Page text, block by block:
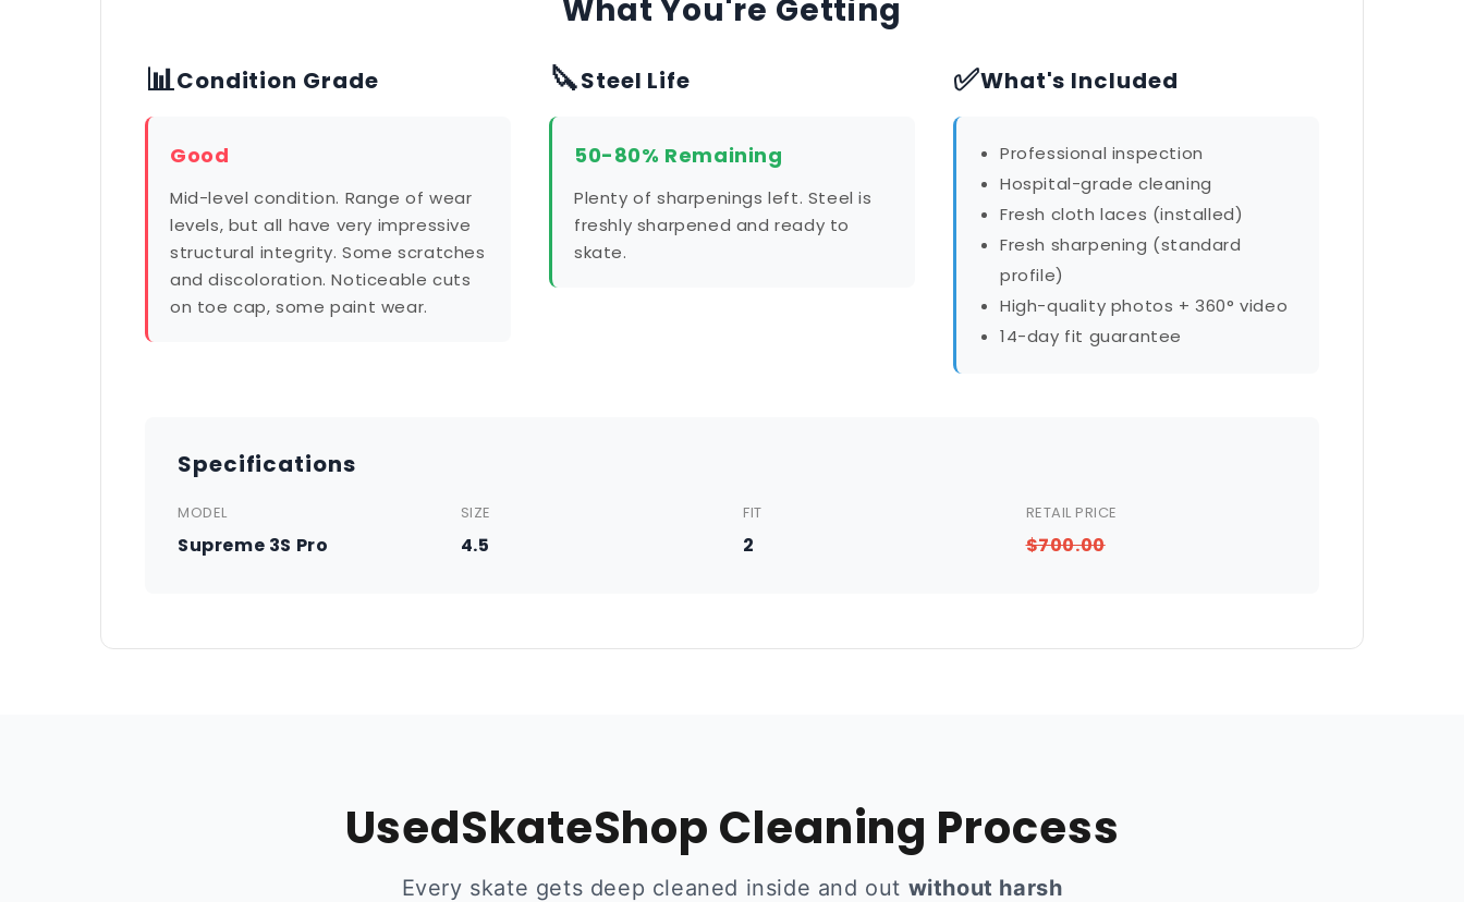
What You're Getting
📊Condition Grade
Good
Mid-level condition. Range of wear
levels, but all have very impressive
structural integrity. Some scratches
and discoloration. Noticeable cuts
on toe cap, some paint wear.
🔪Steel Life
50-80% Remaining
Plenty of sharpenings left. Steel is
freshly sharpened and ready to
skate.
✅What's Included
Professional inspection
Hospital-grade cleaning
Fresh cloth laces (installed)
Fresh sharpening (standard
profile)
High-quality photos + 360° video
14-day fit guarantee
Specifications
MODEL
Supreme 3S Pro
SIZE
4.5
FIT
2
RETAIL PRICE
$700.00
UsedSkateShop Cleaning Process
Every skate gets deep cleaned inside and out without harsh